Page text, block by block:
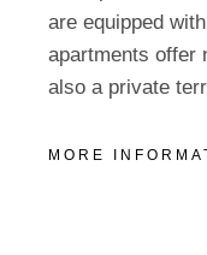
are equipped
apartments offer
also a private
MORE